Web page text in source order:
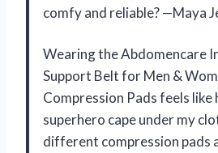
comfy and reliable? —Maya
Wearing the Abdomencare
Support Belt for Men &
Compression Pads feels like
superhero cape under my
different compression pads